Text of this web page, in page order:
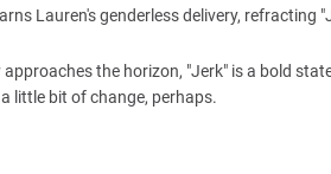
Lauren's genderless delivery,
the horizon, "Jerk" is a bold
little bit of change, perhaps.